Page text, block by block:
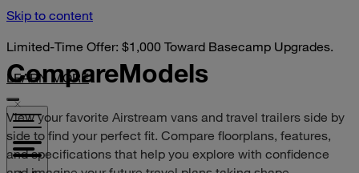
Skip to content
Limited-Time Offer: $1,000 Toward Basecamp Upgrades.
LEARN MORE
CompareModels
View your favorite Airstream vans and travel trailers side by
side to find your perfect fit. Compare floorplans, features,
and specifications that help you explore with confidence